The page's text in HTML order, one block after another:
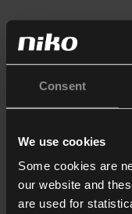
Consent
We use cookies
Some cookies are
our website and
are used for